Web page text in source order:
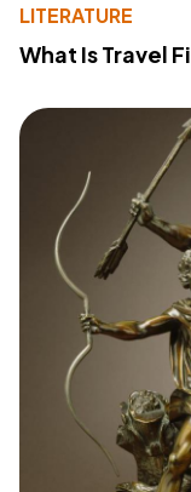
LITERATURE
What Is Travel